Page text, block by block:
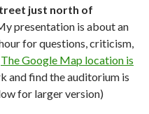
just north of
presentation is about an
for questions, criticism,
The Google Map location is
and find the auditorium is
for larger version)